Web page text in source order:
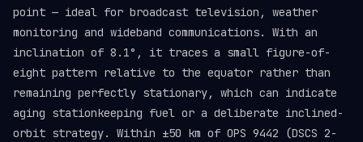
point — ideal for broadcast television, weather
monitoring and wideband communications. With an
inclination of 8.1°, it traces a small figure-of-
eight pattern relative to the equator rather than
remaining perfectly stationary, which can indicate
aging stationkeeping fuel or a deliberate inclined-
orbit strategy. Within ±50 km of OPS 9442 (DSCS 2-